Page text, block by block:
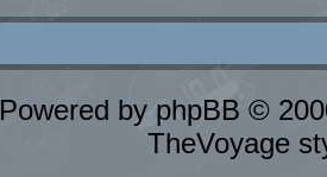
Powered by phpBB ©
TheVoyage